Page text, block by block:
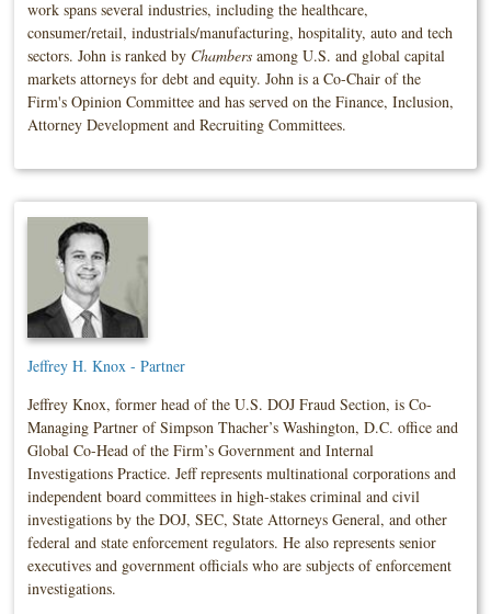
work spans several industries, including the healthcare,
consumer/retail, industrials/manufacturing, hospitality, auto and tech
sectors. John is ranked by Chambers among U.S. and global capital
markets attorneys for debt and equity. John is a Co-Chair of the
Firm's Opinion Committee and has served on the Finance, Inclusion,
Attorney Development and Recruiting Committees.
Jeffrey H. Knox - Partner
Jeffrey Knox, former head of the U.S. DOJ Fraud Section, is Co-
Managing Partner of Simpson Thacher’s Washington, D.C. office and
Global Co-Head of the Firm’s Government and Internal
Investigations Practice. Jeff represents multinational corporations and
independent board committees in high-stakes criminal and civil
investigations by the DOJ, SEC, State Attorneys General, and other
federal and state enforcement regulators. He also represents senior
executives and government officials who are subjects of enforcement
investigations.